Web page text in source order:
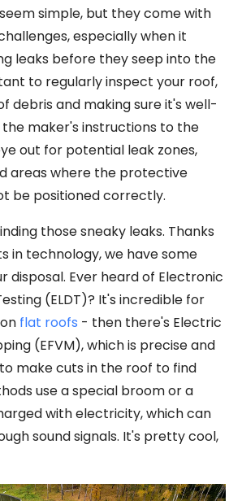
simple, but they come with
especially when it
leaks before they seep into the
to regularly inspect your roof,
debris and making sure it's well-
the maker's instructions to the
out for potential leak zones,
areas where the protective
be positioned correctly.
those sneaky leaks. Thanks
in technology, we have some
disposal. Ever heard of Electronic
(ELDT)? It's incredible for
flat roofs - then there's Electric
(EFVM), which is precise and
make cuts in the roof to find
use a special broom or a
with electricity, which can
sound signals. It's pretty cool,